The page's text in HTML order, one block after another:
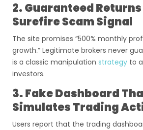
2. Guaranteed
Surefire Scam Signal
The site promises “500% monthly
growth.” Legitimate brokers never
is a classic manipulation strategy to
investors.
3. Fake Dashboard
Simulates Trading
Users report that the trading